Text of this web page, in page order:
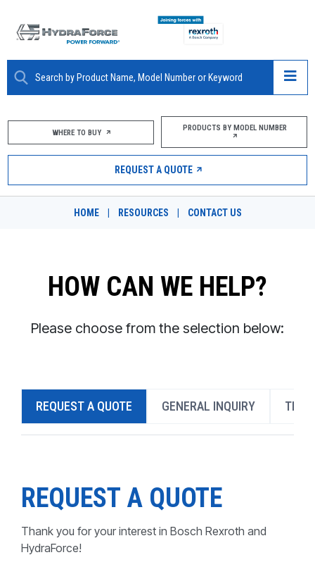
ABOUT
PRODUCTS
MARKETS
DESIGN TOOLS
CONTACT
PRODUCTS BY MODEL NUMBER
WHERE TO BUY PRODUCTS BY MODEL NUMBER
REQUEST A QUOTE
HOME RESOURCES CONTACT US
HOW CAN WE HELP?
Please choose from the selection below:
REQUEST A QUOTE GENERAL INQUIRY
REQUEST A QUOTE
Thank you for your interest in Bosch Rexroth and
HydraForce!